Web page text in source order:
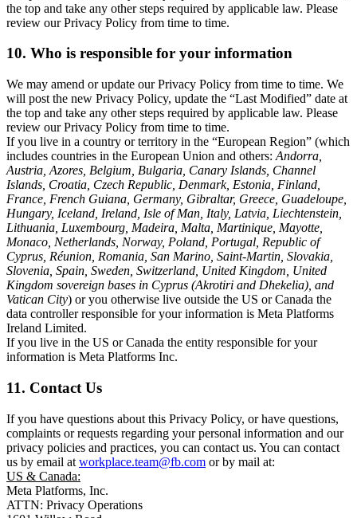
the top and take any other steps required by applicable law. Please
review our Privacy Policy from time to time.
10. Who is responsible for your information
We may amend or update our Privacy Policy from time to time. We
will post the new Privacy Policy, update the “Last Modified” date at
the top and take any other steps required by applicable law. Please
review our Privacy Policy from time to time.
If you live in a country or territory in the “European Region” (which
includes countries in the European Union and others: Andorra,
Austria, Azores, Belgium, Bulgaria, Canary Islands, Channel
Islands, Croatia, Czech Republic, Denmark, Estonia, Finland,
France, French Guiana, Germany, Gibraltar, Greece, Guadeloupe,
Hungary, Iceland, Ireland, Isle of Man, Italy, Latvia, Liechtenstein,
Lithuania, Luxembourg, Madeira, Malta, Martinique, Mayotte,
Monaco, Netherlands, Norway, Poland, Portugal, Republic of
Cyprus, Réunion, Romania, San Marino, Saint-Martin, Slovakia,
Slovenia, Spain, Sweden, Switzerland, United Kingdom, United
Kingdom sovereign bases in Cyprus (Akrotiri and Dhekelia), and
Vatican City) or you otherwise live outside the US or Canada the
data controller responsible for your information is Meta Platforms
Ireland Limited.
If you live in the US or Canada the entity responsible for your
information is Meta Platforms Inc.
11. Contact Us
If you have questions about this Privacy Policy, or have questions,
complaints or requests regarding your personal information and our
privacy policies and practices, you can contact us. You can contact
us by email at workplace.team@fb.com or by mail at:
US & Canada:
Meta Platforms, Inc.
ATTN: Privacy Operations